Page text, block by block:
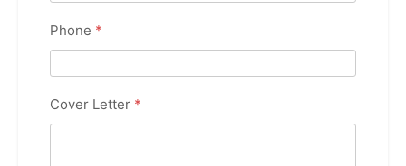
Phone *
Cover Letter *